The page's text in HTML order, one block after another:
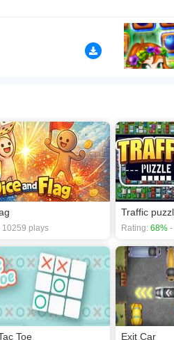
themes in the game.
in Full-Screen mode. The game can be
Casual games,Logic games.
10259 plays
Traffic
Rating: 68% -
Toe Exit Car